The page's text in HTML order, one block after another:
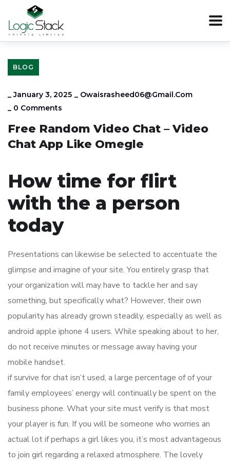
BLOG
_January 3, 2025 _ Owaisrasheed06@gmail.com
_ 0 Comments
Free Random Video Chat – Video
Chat App Like Omegle
How time for flirt
with the a person
today
Presentations can likewise be selected to accentuate the
glimpse and imagine of your site. You entirely grasp that
your organization will may have to tackle her and say
something, but specifically what? However, their own
popularity has already grown steadily, especially as well as
android apple iphone 4 users. While speaking about to her,
do not receive minutes or message away having your
mobile handset.
if survive for chat isn’t used, a large percentage of of your
family employees’ energy will continually be spent on the
business phone. What your site must verify is that most
your player is fun. If you will be someone who worries an
actual lot if perhaps a girl likes you, it’s most advantageous
to join girl regarding a relaxed atmosphere. The lovely